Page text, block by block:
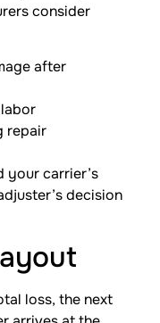
consider
after
repair
your carrier’s
decision
loss, the next